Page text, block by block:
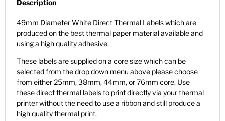
Description
49mm Diameter White Direct Thermal Labels which are
produced on the best thermal paper material available and
using a high quality adhesive.
These labels are supplied on a core size which can be
selected from the drop down menu above please choose
from either 25mm, 38mm, 44mm, or 76mm core. Use
these direct thermal labels to print directly via your thermal
printer without the need to use a ribbon and still produce a
high quality thermal print.